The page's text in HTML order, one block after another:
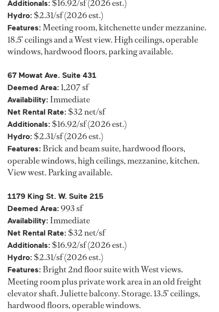
Additionals: $16.92/sf (2026 est.)
Hydro: $2.31/sf (2026 est.)
Features: Meeting room, kitchenette under mezzanine.
18.5’ ceilings and a West view. High ceilings, operable
windows, hardwood floors, parking available.
67 Mowat Ave. Suite 431
Deemed Area: 1,207 sf
Availability: Immediate
Net Rental Rate: $32 net/sf
Additionals: $16.92/sf (2026 est.)
Hydro: $2.31/sf (2026 est.)
Features: Brick and beam suite, hardwood floors,
operable windows, high ceilings, mezzanine, kitchen.
View west. Parking available.
1179 King St. W. Suite 215
Deemed Area: 993 sf
Availability: Immediate
Net Rental Rate: $32 net/sf
Additionals: $16.92/sf (2026 est.)
Hydro: $2.31/sf (2026 est.)
Features: Bright 2nd floor suite with West views.
Meeting room plus private work area in an old freight
elevator shaft. Juliette balcony. Storage. 13.5’ ceilings,
hardwood floors, operable windows.